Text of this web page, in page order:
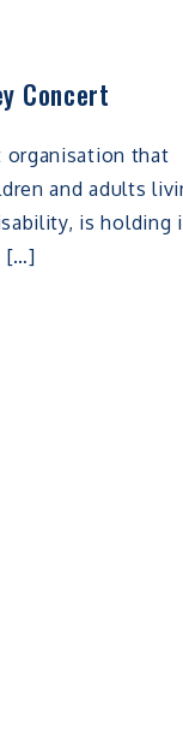
Concert
organisation that
and adults
is holding
[…]